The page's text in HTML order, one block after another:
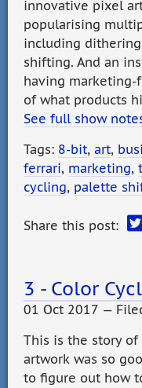
innovative pixel
popularising
including
shifting. And an
having marketing-
of what products
See full show
Tags: 8-bit, art,
ferrari, marketing,
cycling, palette
Share this post:
3 - Color
01 Oct 2017 —
This is the story
artwork was so
to figure out how